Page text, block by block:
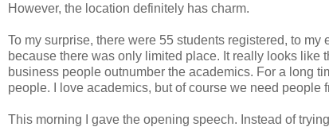
However, the location definitely has charm.
To my surprise, there were 55 students registered, to
because there was only limited place. It really looks like
business people outnumber the academics. For a long
people. I love academics, but of course we need
This morning I gave the opening speech. Instead of